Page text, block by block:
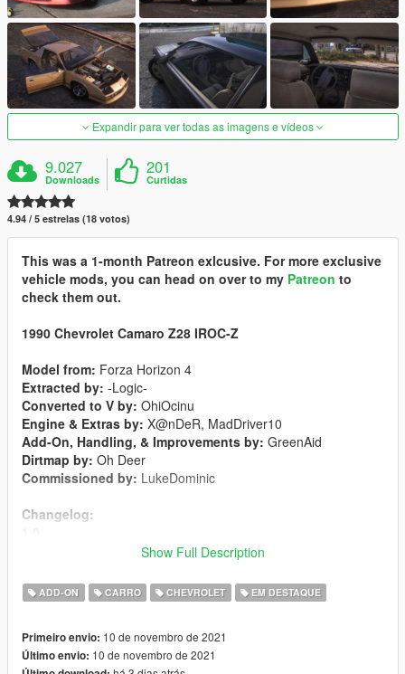
Expandir para ver todas as imagens e vídeos
9.027
Downloads
201
Curtidas
4.94 / 5 estrelas (18 votos)
This was a 1-month Patreon exlcusive. For more exclusive
vehicle mods, you can head on over to my Patreon to
check them out.
1990 Chevrolet Camaro Z28 IROC-Z
Model from: Forza Horizon 4
Extracted by: -Logic-
Converted to V by: OhiOcinu
Engine & Extras by: X@nDeR, MadDriver10
Add-On, Handling, & Improvements by: GreenAid
Dirtmap by: Oh Deer
Commissioned by: LukeDominic
Changelog:
Features:
-LODs 1-4 included
-Hands on steeringwheel
-Animated exhaust
Show Full Description
ADD-ON CARRO CHEVROLET EM DESTAQUE
Primeiro envio: 10 de novembro de 2021
Último envio: 10 de novembro de 2021